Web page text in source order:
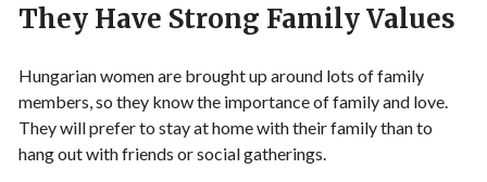
They Have Strong Family Values
Hungarian women are brought up around lots of family
members, so they know the importance of family and love.
They will prefer to stay at home with their family than to
hang out with friends or social gatherings.